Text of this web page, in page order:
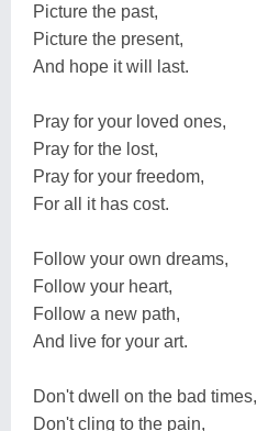
Picture the past,
Picture the present,
And hope it will last.
Pray for your loved ones,
Pray for the lost,
Pray for your freedom,
For all it has cost.
Follow your own dreams,
Follow your heart,
Follow a new path,
And live for your art.
Don't dwell on the bad times,
Don't cling to the pain,